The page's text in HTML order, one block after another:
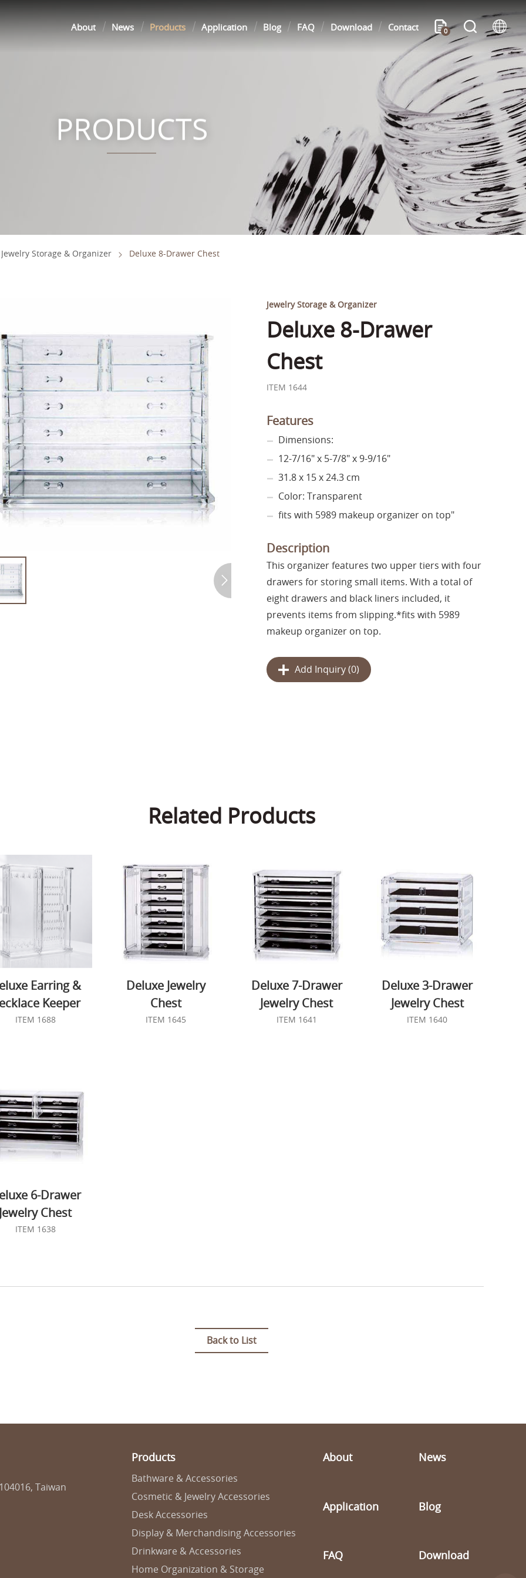
About News Products Application Blog FAQ Download Contact 0
PRODUCTS
Jewelry Storage & Organizer Deluxe 8-Drawer Chest
Jewelry Storage & Organizer
Deluxe 8-Drawer
Chest
ITEM 1644
Features
Dimensions:
12-7/16" x 5-7/8" x 9-9/16"
31.8 x 15 x 24.3 cm
Color: Transparent
fits with 5989 makeup organizer on top"
Description
This organizer features two upper tiers with four
drawers for storing small items. With a total of
eight drawers and black liners included, it
prevents items from slipping.*fits with 5989
makeup organizer on top.
Add Inquiry (0)
Related Products
Earring &
Keeper
ITEM 1688
Deluxe Jewelry
Chest
ITEM 1645
Deluxe 7-Drawer
Jewelry Chest
ITEM 1641
Deluxe 3-Drawer
Jewelry Chest
ITEM 1640
6-Drawer
Chest
ITEM 1638
Back to List
Products
Bathware & Accessories
Cosmetic & Jewelry Accessories
Desk Accessories
Display & Merchandising Accessories
Drinkware & Accessories
Home Organization & Storage
About News
Application Blog
FAQ Download
Taiwan